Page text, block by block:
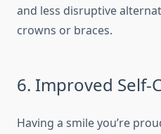
and less disruptive
crowns or braces.
6. Improved Self-
Having a smile you’re